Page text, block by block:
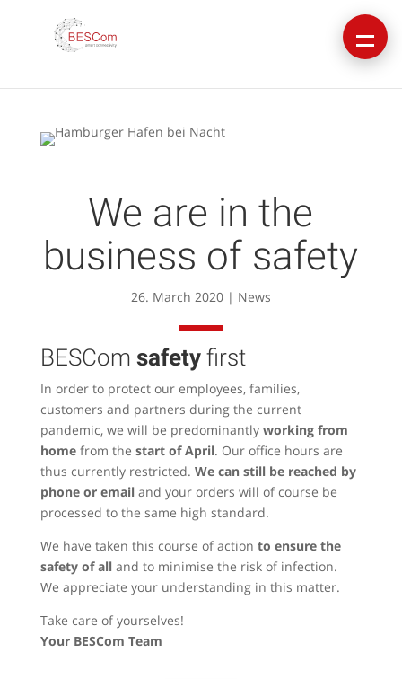
We are in the
business of safety
26. March 2020| News
BESCom safetyfirst
In order to protect our employees, families,
customers and partners during the current
pandemic, we will be predominantly working from
home from the start of April. Our office hours are
thus currently restricted. We can still be reached by
phone or emailand your orders will of course be
processed to the same high standard.
We have taken this course of action to ensure the
safety of alland to minimise the risk of infection.
We appreciate your understanding in this matter.
Take care of yourselves!
Your BESCom Team